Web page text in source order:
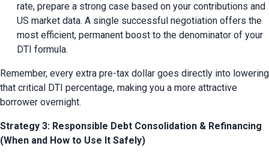
rate, prepare a strong case based on your contributions and
US market data. A single successful negotiation offers the
most efficient, permanent boost to the denominator of your
DTI formula.
Remember, every extra pre-tax dollar goes directly into lowering
that critical DTI percentage, making you a more attractive
borrower overnight.
Strategy 3: Responsible Debt Consolidation & Refinancing
(When and How to Use It Safely)